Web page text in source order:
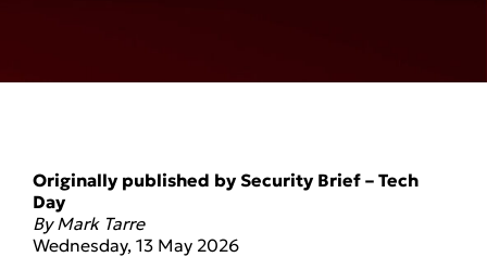
Originally published by Security Brief – Tech
Day
ByMark Tarre
Wednesday, 13 May 2026